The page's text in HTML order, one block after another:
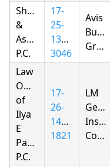
Shapiro
&
Associates,
P.C.
17-
25-
1395-
3046
Avis
Group
Law
Offices
of
Ilya
E
Parnas
P.C.
17-
26-
1446-
1821
LM
Company